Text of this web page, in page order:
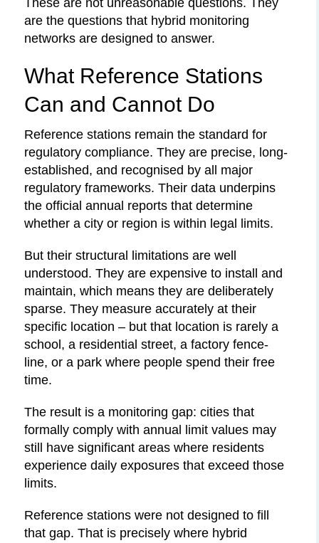
are the questions that hybrid monitoring
networks are designed to answer.
What Reference Stations
Can and Cannot Do
Reference stations remain the standard for
regulatory compliance. They are precise, long-
established, and recognised by all major
regulatory frameworks. Their data underpins
the official annual reports that determine
whether a city or region is within legal limits.
But their structural limitations are well
understood. They are expensive to install and
maintain, which means they are deliberately
sparse. They measure accurately at their
specific location – but that location is rarely a
school, a residential street, a factory fence-
line, or a park where people spend their free
time.
The result is a monitoring gap: cities that
formally comply with annual limit values may
still have significant areas where residents
experience daily exposures that exceed those
limits.
Reference stations were not designed to fill
that gap. That is precisely where hybrid